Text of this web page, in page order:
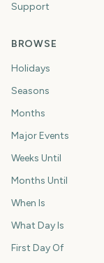
Support
BROWSE
Holidays
Seasons
Months
Major Events
Weeks Until
Months Until
When Is
What Day Is
First Day Of